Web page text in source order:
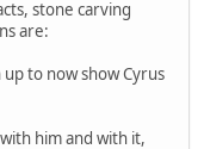
stone carving
are:
to now show Cyrus
him and with it,